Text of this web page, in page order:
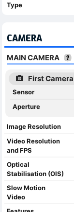
Type
CAMERA
MAIN CAMERA
First Camera
Sensor
Aperture
Image Resolution
Video Resolution
and FPS
Optical
Stabilisation (OIS)
Slow Motion
Video